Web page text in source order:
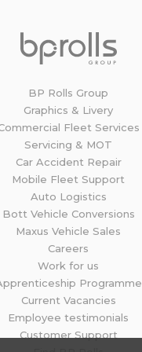
BP Rolls Group
Graphics & Livery
Fleet Services
Servicing & MOT
Car Accident Repair
Mobile Fleet Support
Auto Logistics
Bott Vehicle Conversions
Maxus Vehicle Sales
Careers
Work for us
Programme
Current Vacancies
Employee testimonials
Customer Support